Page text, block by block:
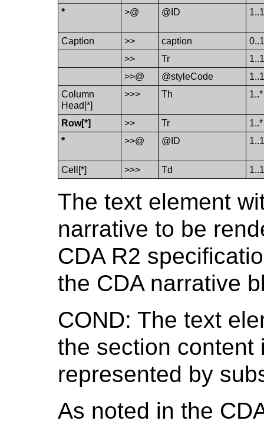
*
>@ @ID
Caption >> caption
>>
Tr
>>@
@styleCode
Column​
Head[*]
>>> Th 1..*
Row[*] >> Tr
1..*
*
>>@ @ID
Cell[*] >>> Td
The text element
narrative to be
CDA R2
the CDA narrative
COND: The text
the section content
represented by
As noted in the